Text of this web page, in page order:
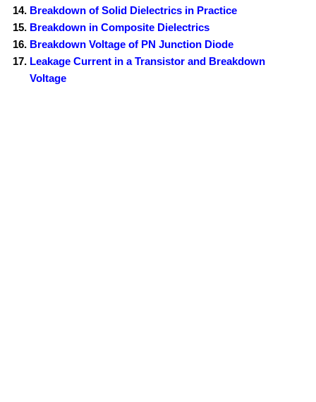
Breakdown of Solid Dielectrics in Practice
Breakdown in Composite Dielectrics
Breakdown Voltage of PN Junction Diode
Leakage Current in a Transistor and Breakdown
Voltage